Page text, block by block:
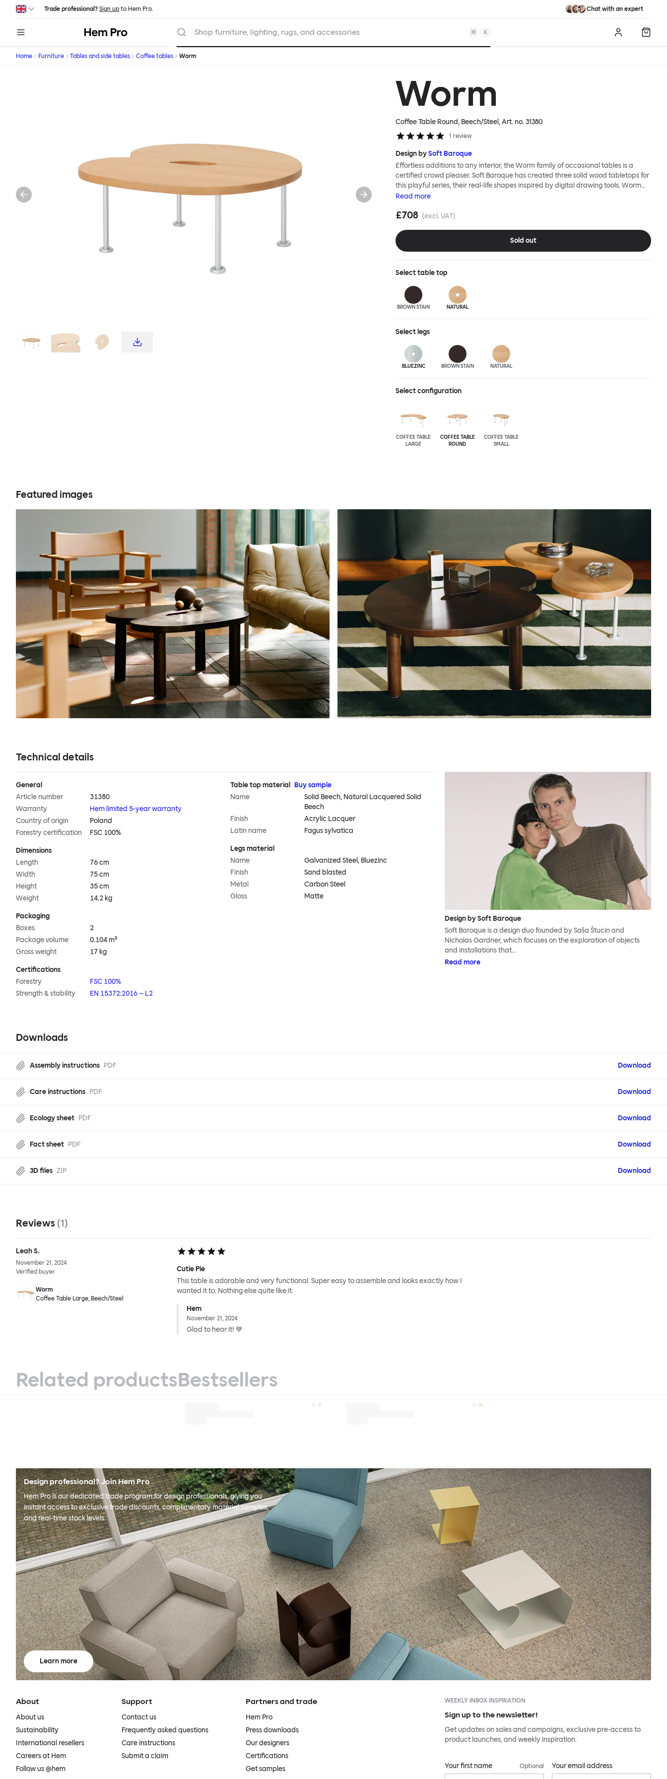
Skip to main content
Trade professional? Sign up to Hem Pro. Chat with an expert
Hem Shop furniture, lighting, rugs, and accessories ⌘ K Log in
Home Furniture Tables and side tables Coffee tables Worm
Worm
Coffee Table Round, Beech/Steel, Art. no.31380
1 review
Design bySoft Baroque
Effortless additions to any interior, the Worm family of occasional tables is a
certified crowd pleaser. Soft Baroque has created three solid wood tabletops for
this playful series, their real-life shapes inspired by digital drawing tools. Worm
Tables can be classic or fresh, according to the legs you choose: Solid wood takes
altogether more radical. Use Worm alone as a hero side table or en masse for a
accent of easy charm to any room. Worm tabletops are available in three
shapes and two wood finishes; natural beech and brown stain. Choose from solid
Read more
£708 (excl. VAT)
Sold out
Selecttable top
BROWN STAIN NATURAL
Select legs
BLUEZINC BROWN STAIN NATURAL
Select configuration
COFFEE TABLE
LARGE
COFFEE TABLE
ROUND
COFFEE TABLE
SMALL
Featured images
Technical details
General
Article number
31380
Warranty
Hem limited 5-year warranty
Country of origin
Poland
Forestry certification
FSC 100%
Dimensions
Length
76 cm
Width
75 cm
Height
35 cm
Weight
14.2 kg
Packaging
Boxes
2
Package volume
0.104 m³
Gross weight
17 kg
Certifications
Forestry
FSC 100%
Strength & stability
EN 15372:2016 – L2
Table top material
Buy sample
Name
Solid Beech, Natural Lacquered Solid
Beech
Finish
Acrylic Lacquer
Latin name
Fagus sylvatica
Legs material
Name
Galvanized Steel, Bluezinc
Finish
Sand blasted
Metal
Carbon Steel
Gloss
Matte
Design by Soft Baroque
Soft Baroque is a design duo founded by Saša Štucin and
Nicholas Gardner, which focuses on the exploration of objects
and installations that…
Read more
Downloads
Assembly instructions PDF Download
Care instructions PDF Download
Ecology sheet PDF Download
Fact sheet PDF Download
3D files ZIP Download
Reviews (1)
Leah S.
November 21, 2024
Verified buyer
Worm
Coffee Table Large, Beech/Steel
Cutie Pie
This table is adorable and very functional. Super easy to assemble and looks exactly how I
wanted it to. Nothing else quite like it.
Hem
November 21, 2024
Glad to hear it! 💙
Related productsBestsellers
Design professional? Join Hem Pro
Hem Pro is our dedicated trade program for design professionals, giving you
instant access to exclusive trade discounts, complimentary material samples,
and real-time stock levels.
Learn more
About
About us
Sustainability
International resellers
Careers at Hem
Follow us @hem
Support
Contact us
Frequently asked questions
Care instructions
Submit a claim
Partners and trade
Hem Pro
Press downloads
Our designers
Certifications
Get samples
WEEKLY INBOX INSPIRATION
Sign up to the newsletter!
Get updates on sales and campaigns, exclusive pre-access to
product launches, and weekly inspiration.
Your first name Optional Your email address